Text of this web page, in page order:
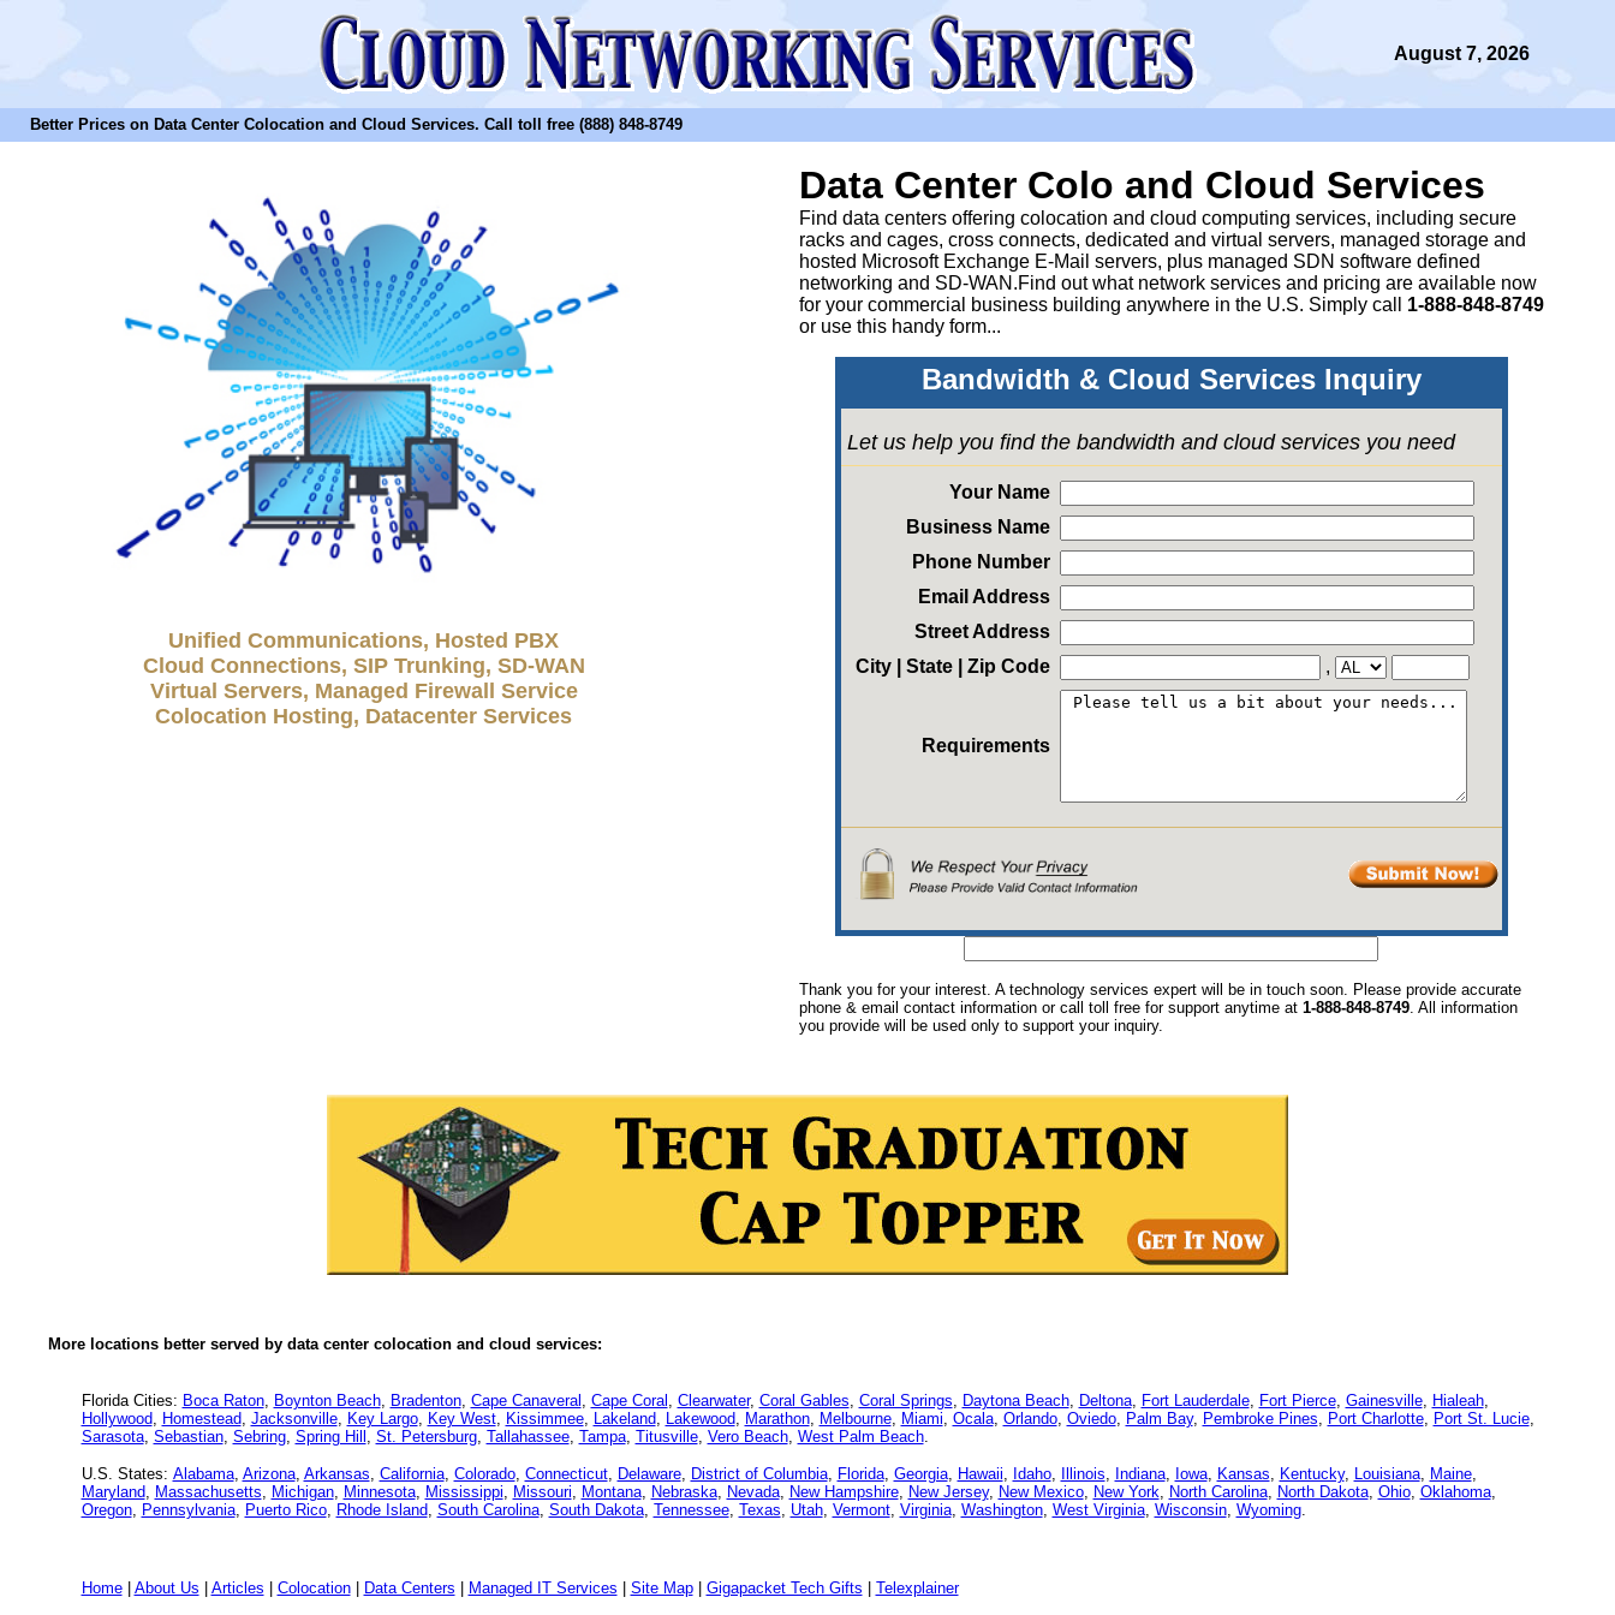
August 7, 2026
Better Prices on Data Center Colocation and Cloud Services. Call toll free (888) 848-8749
Unified Communications, Hosted PBX
Cloud Connections, SIP Trunking, SD-WAN
Virtual Servers, Managed Firewall Service
Colocation Hosting, Datacenter Services
Data Center Colo and Cloud Services
Find data centers offering colocation and cloud computing services, including secure
racks and cages, cross connects, dedicated and virtual servers, managed storage and
hosted Microsoft Exchange E-Mail servers, plus managed SDN software defined
networking and SD-WAN.Find out what network services and pricing are available now
for your commercial business building anywhere in the U.S. Simply call 1-888-848-8749
or use this handy form...
Bandwidth & Cloud Services Inquiry
Let us help you find the bandwidth and cloud services you need
Your Name
Business Name
Phone Number
Email Address
Street Address
City | State | Zip Code
,
Requirements
Thank you for your interest. A technology services expert will be in touch soon. Please provide accurate
phone & email contact information or call toll free for support anytime at 1-888-848-8749. All information
you provide will be used only to support your inquiry.
More locations better served by data center colocation and cloud services:
Florida Cities: Boca Raton, Boynton Beach, Bradenton, Cape Canaveral , Cape Coral , Clearwater, Coral Gables, Coral Springs, Daytona Beach, Deltona, Fort Lauderdale, Fort Pierce, Gainesville, Hialeah,
Hollywood, Homestead, Jacksonville, Key Largo, Key West, Kissimmee, Lakeland, Lakewood, Marathon, Melbourne, Miami, Ocala, Orlando, Oviedo, Palm Bay, Pembroke Pines, Port Charlotte, Port St. Lucie,
Sarasota, Sebastian, Sebring, Spring Hill , St. Petersburg, Tallahassee, Tampa, Titusville, Vero Beach, West Palm Beach.
U.S. States: Alabama, Arizona, Arkansas, California, Colorado, Connecticut, Delaware, District of Columbia, Florida, Georgia, Hawaii, Idaho, Illinois, Indiana, Iowa, Kansas, Kentucky, Louisiana, Maine,
Maryland, Massachusetts, Michigan, Minnesota, Mississippi, Missouri, Montana, Nebraska, Nevada, New Hampshire, New Jersey, New Mexico, New York, North Carolina, North Dakota, Ohio, Oklahoma,
Oregon, Pennsylvania, Puerto Rico, Rhode Island, South Carolina, South Dakota, Tennessee, Texas, Utah, Vermont, Virginia, Washington, West Virginia, Wisconsin, Wyoming.
Home| About Us Articles Colocation| Data Centers Managed IT Services Site Map| Gigapacket Tech Gifts Telexplainer